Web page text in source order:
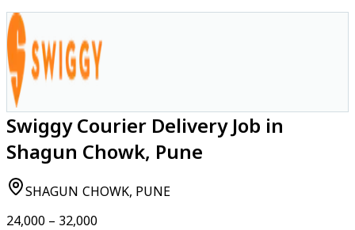
Swiggy Courier Delivery Job in
Shagun Chowk, Pune
SHAGUN CHOWK, PUNE
₹24,000 – ₹32,000